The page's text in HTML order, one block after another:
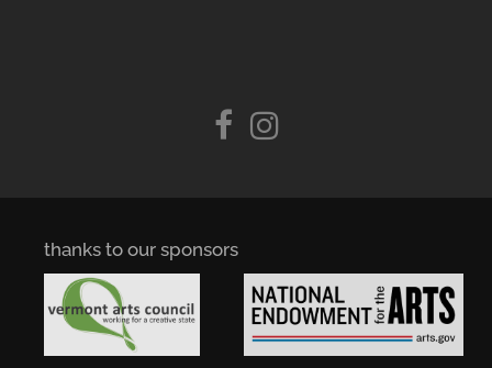
thanks to our sponsors